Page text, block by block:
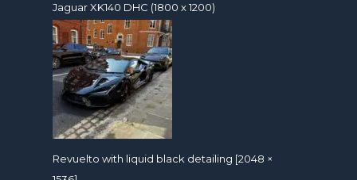
Jaguar XK140 DHC (1800 x 1200)
Revuelto with liquid black detailing [2048 ×